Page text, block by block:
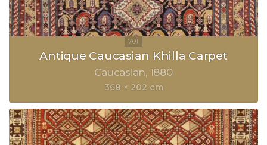
Antique Caucasian Khilla Carpet
Caucasian 1880
368 × 202 cm